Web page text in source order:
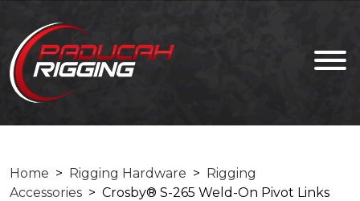
Home > Rigging Hardware > Rigging
Accessories > Crosby® S-265 Weld-On Pivot Links